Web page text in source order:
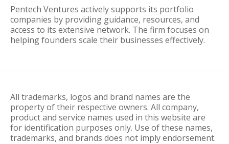
Pentech Ventures actively supports its portfolio
companies by providing guidance, resources, and
access to its extensive network. The firm focuses on
helping founders scale their businesses effectively.
All trademarks, logos and brand names are the
property of their respective owners. All company,
product and service names used in this website are
for identification purposes only. Use of these names,
trademarks, and brands does not imply endorsement.